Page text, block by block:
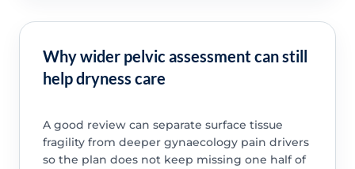
Why wider pelvic assessment can still
help dryness care
A good review can separate surface tissue
fragility from deeper gynaecology pain drivers
so the plan does not keep missing one half of